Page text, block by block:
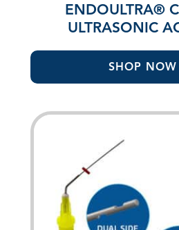
ENDOULTRA®
ULTRASONIC
SHOP NOW